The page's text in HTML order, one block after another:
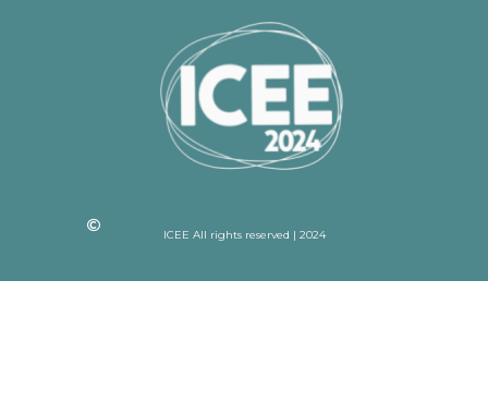
ICEE All rights reserved | 2024